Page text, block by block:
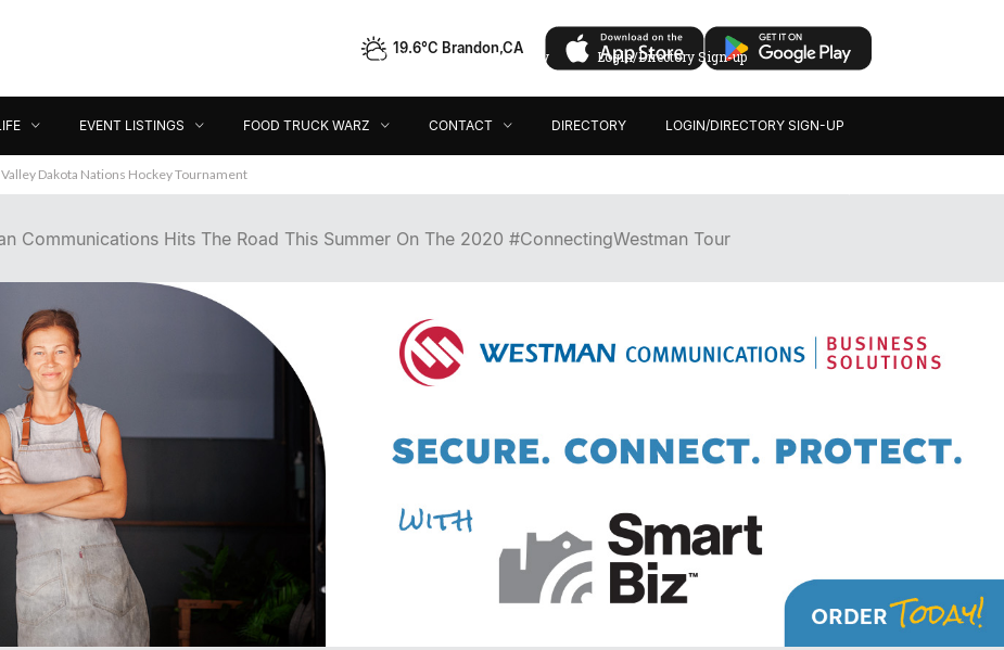
19.6°C Brandon,CA
EVENT LISTINGS FOOD TRUCK WARZ CONTACT DIRECTORY LOGIN/DIRECTORY SIGN-UP
Contact Directory Login/Directory Sign-up
Dakota Nations Hockey Tournament
Communications Hits The Road This Summer On The 2020 #ConnectingWestman Tour